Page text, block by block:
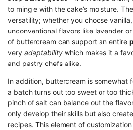
to mingle with the cake’s moisture.
versatility; whether you choose
unconventional flavors like lavender
of buttercream can support an entire
very adaptability which makes it a
and pastry chefs alike.
In addition, buttercream is somewhat
a batch turns out too sweet or too
pinch of salt can balance out the
only develop their skills but also
recipes. This element of